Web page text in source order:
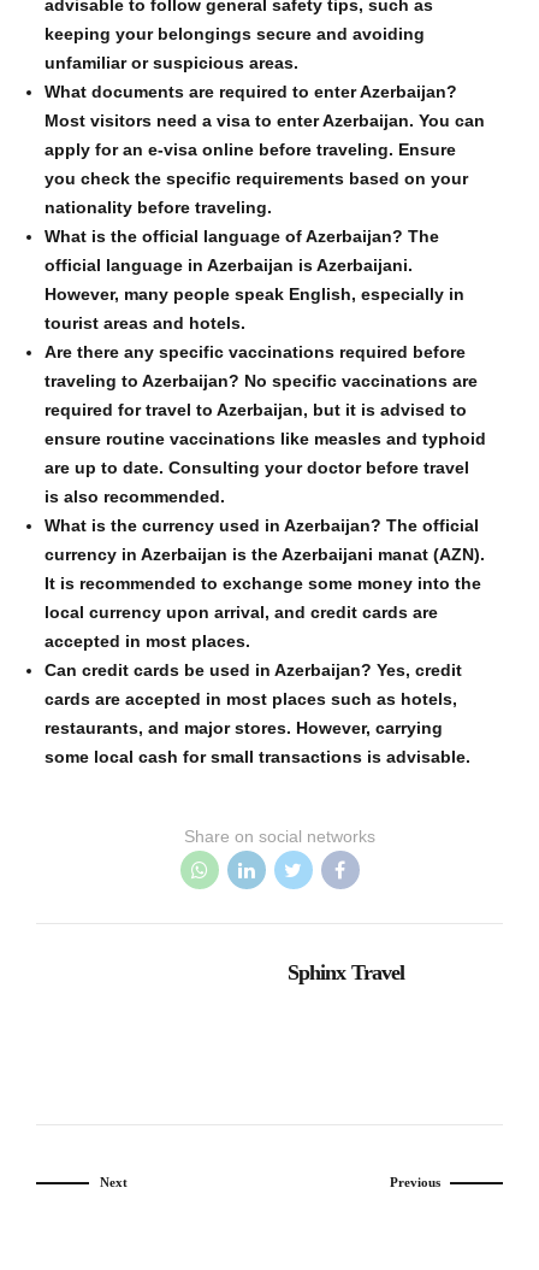
advisable to follow general safety tips, such as
keeping your belongings secure and avoiding
unfamiliar or suspicious areas.
What documents are required to enter Azerbaijan?
Most visitors need a visa to enter Azerbaijan. You can
apply for an e-visa online before traveling. Ensure
you check the specific requirements based on your
nationality before traveling.
What is the official language of Azerbaijan? The
official language in Azerbaijan is Azerbaijani.
However, many people speak English, especially in
tourist areas and hotels.
Are there any specific vaccinations required before
traveling to Azerbaijan? No specific vaccinations are
required for travel to Azerbaijan, but it is advised to
ensure routine vaccinations like measles and typhoid
are up to date. Consulting your doctor before travel
is also recommended.
What is the currency used in Azerbaijan? The official
currency in Azerbaijan is the Azerbaijani manat (AZN).
It is recommended to exchange some money into the
local currency upon arrival, and credit cards are
accepted in most places.
Can credit cards be used in Azerbaijan? Yes, credit
cards are accepted in most places such as hotels,
restaurants, and major stores. However, carrying
some local cash for small transactions is advisable.
Share on social networks
Sphinx Travel
Previous
Next